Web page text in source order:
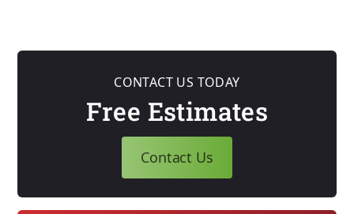
CONTACT US TODAY
Free Estimates
Contact Us